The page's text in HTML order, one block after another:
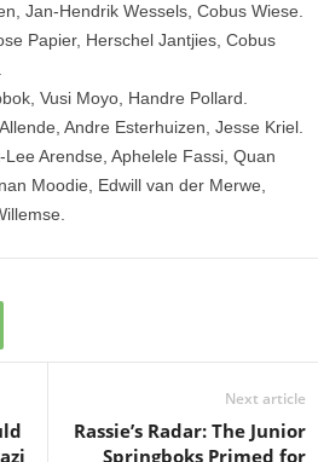
Jan-Hendrik Wessels, Cobus Wiese.
Papier, Herschel Jantjies, Cobus
Vusi Moyo, Handre Pollard.
Andre Esterhuizen, Jesse Kriel.
Lee Arendse, Aphelele Fassi, Quan
Moodie, Edwill van der Merwe,
Next article
Rassie’s Radar: The Junior
Springboks Primed for